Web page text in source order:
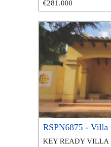
€281.000
RSPN6875 - Villa
KEY READY VILLA